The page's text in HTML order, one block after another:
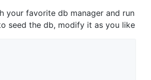
your favorite db manager and run
seed the db, modify it as you like